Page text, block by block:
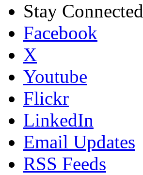
Stay Connected
Facebook
X
Youtube
Flickr
LinkedIn
Email Updates
RSS Feeds